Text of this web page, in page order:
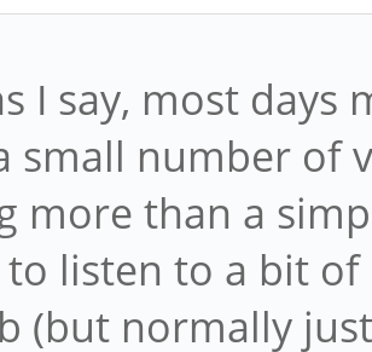
I say, most days
small number of
more than a
listen to a bit of
(but normally